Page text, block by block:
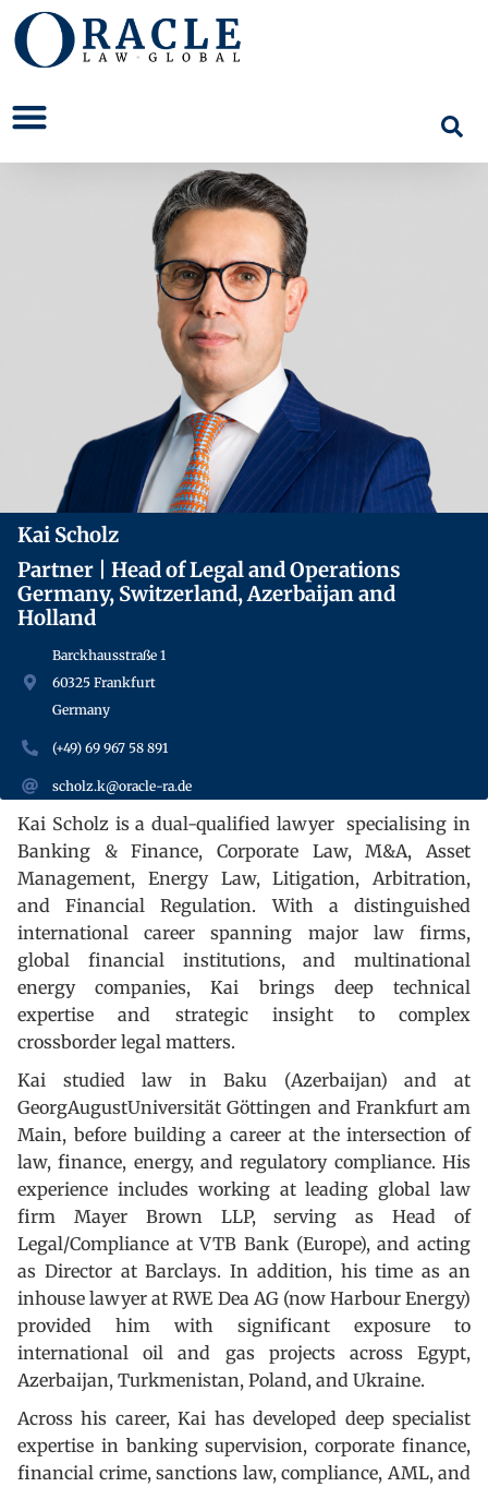
Kai Scholz is a dual-qualified lawyer specialising in
Banking & Finance, Corporate Law, M&A, Asset
Management, Energy Law, Litigation, Arbitration,
and Financial Regulation. With a distinguished
international career spanning major law firms,
global financial institutions, and multinational
energy companies, Kai brings deep technical
expertise and strategic insight to complex
crossborder legal matters.
Kai studied law in Baku (Azerbaijan) and at
GeorgAugustUniversität Göttingen and Frankfurt am
Main, before building a career at the intersection of
law, finance, energy, and regulatory compliance. His
experience includes working at leading global law
firm Mayer Brown LLP, serving as Head of
Legal/Compliance at VTB Bank (Europe), and acting
as Director at Barclays. In addition, his time as an
inhouse lawyer at RWE Dea AG (now Harbour Energy)
provided him with significant exposure to
international oil and gas projects across Egypt,
Azerbaijan, Turkmenistan, Poland, and Ukraine.
Across his career, Kai has developed deep specialist
expertise in banking supervision, corporate finance,
financial crime, sanctions law, compliance, AML, and
Kai Scholz
Partner | Head of Legal and Operations
Germany, Switzerland, Azerbaijan and
Holland
Barckhausstraße 1
60325 Frankfurt
Germany
(+49) 69 967 58 891
scholz.k@oracle-ra.de